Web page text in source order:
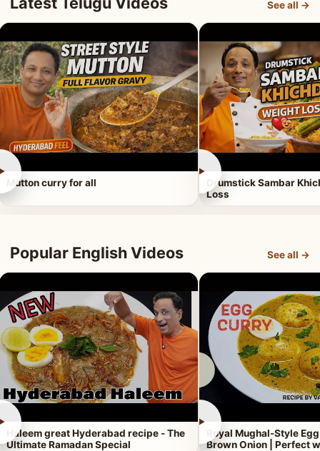
See all →
Mutton curry for all
►
Drumstick Sambar
Loss
Popular English Videos See all →
Haleem great Hyderabad recipe - The
Ultimate Ramadan Special
►
Royal Mughal-Style
Brown Onion | Perfect